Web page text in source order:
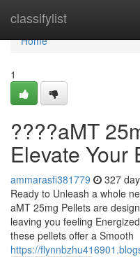
classifylist
Home
Home
1
????aMT
Elevate Your
ammarasfi381779 327
Ready to Unleash a whole
aMT 25mg Pellets are
leaving you feeling
these pellets offer a Smooth
https://